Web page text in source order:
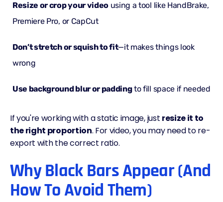
Resize or crop your video using a tool like HandBrake,
Premiere Pro, or CapCut
Don’t stretch or squish to fit—it makes things look
wrong
Use background blur or paddingto fill space if needed
If you're working with a static image, just resize it to
the right proportion. For video, you may need to re-
export with the correct ratio.
Why Black Bars Appear (And
How To Avoid Them)